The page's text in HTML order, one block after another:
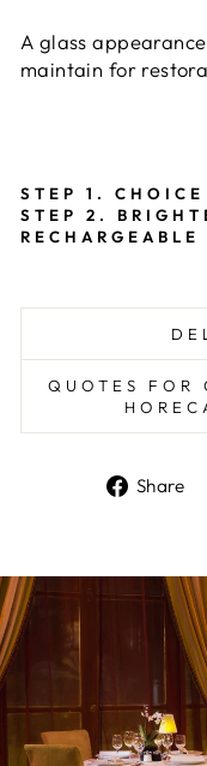
A glass
maintain for
STEP 1.
STEP 2.
QUOTES FOR
Share